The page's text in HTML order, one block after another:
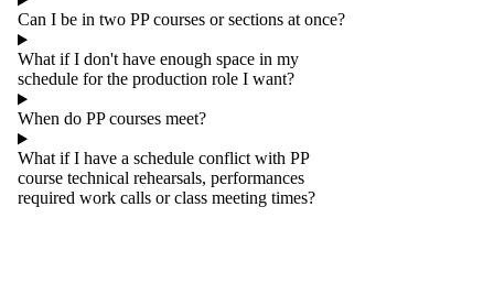
Can I be in two PP courses or sections at once?
What if I don't have enough space in my
schedule for the production role I want?
When do PP courses meet?
What if I have a schedule conflict with PP
course technical rehearsals, performances
required work calls or class meeting times?